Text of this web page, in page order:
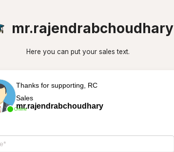
mr.rajendrabchoudhary
Here you can put your sales text.
Online
Thanks for supporting, RC
Sales
mr.rajendrabchoudhary